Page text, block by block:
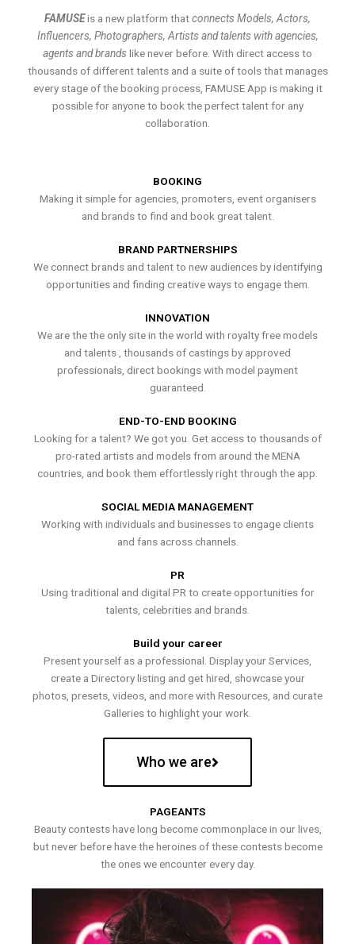
FAMUSEis a new platform thatconnects Models, Actors,
Influencers, Photographers, Artists and talents with agencies,
agents and brands like never before. With direct access to
thousands of different talents and a suite of tools that manages
every stage of the booking process, FAMUSE App is making it
possible for anyone to book the perfect talent for any
collaboration.
BOOKING
Making it simple for agencies, promoters, event organisers
and brands to find and book great talent.
BRAND PARTNERSHIPS
We connect brands and talent to new audiences by identifying
opportunities and finding creative ways to engage them.
INNOVATION
We are the the only site in the world with royalty free models
and talents , thousands of castings by approved
professionals, direct bookings with model payment
guaranteed.
END-TO-END BOOKING
Looking for a talent? We got you. Get access to thousands of
pro-rated artists and models from around the MENA
countries, and book them effortlessly right through the app.
SOCIAL MEDIA MANAGEMENT
Working with individuals and businesses to engage clients
and fans across channels.
PR
Using traditional and digital PR to create opportunities for
talents, celebrities and brands.
Build your career
Present yourself as a professional. Display your Services,
create a Directory listing and get hired, showcase your
photos, presets, videos, and more with Resources, and curate
Galleries to highlight your work.
Who we are
PAGEANTS
Beauty contests have long become commonplace in our lives,
but never before have the heroines of these contests become
the ones we encounter every day.